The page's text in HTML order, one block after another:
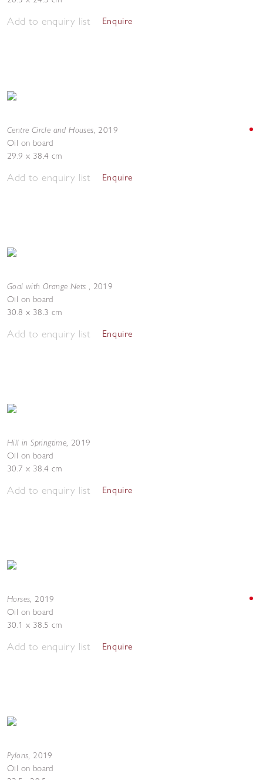
Add to enquiry list Enquire
Centre Circle and Houses, 2019
Oil on board
29.9 x 38.4 cm
Add to enquiry list Enquire
Goal with Orange Nets , 2019
Oil on board
30.8 x 38.3 cm
Add to enquiry list Enquire
Hill in Springtime, 2019
Oil on board
30.7 x 38.4 cm
Add to enquiry list Enquire
Horses, 2019
Oil on board
30.1 x 38.5 cm
Add to enquiry list Enquire
Pylons, 2019
Oil on board